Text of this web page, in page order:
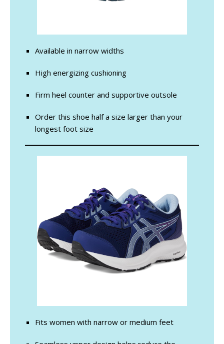
Available in narrow widths
High energizing cushioning
Firm heel counter and supportive outsole
Order this shoe half a size larger than your
longest foot size
Fits women with narrow or medium feet